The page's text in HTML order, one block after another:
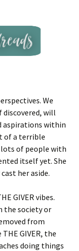
We
will
aspirations within
of a terrible
lots of people with
itself yet. She
her aside.
GIVER vibes.
the society or
from
GIVER, the
doing things